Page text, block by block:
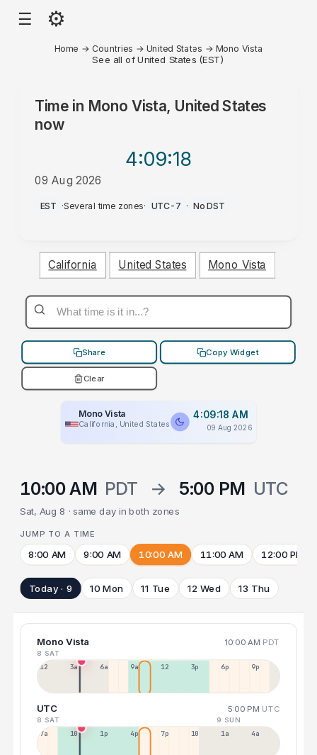
☰ ⚙
Home → Countries → United States → Mono Vista
See all of United States (EST)
Time in Mono Vista, United States
now
4:09:18
09 Aug 2026
AM
EST ·Several time zones· UTC-7 · No DST
California United States Mono Vista
Share Copy Widget
Clear
Mono Vista
California, United States
4:09:18 AM
09 Aug 2026
10:00 AM PDT → 5:00 PM UTC
Sat, Aug 8 · same day in both zones
JUMP TO A TIME
8:00 AM 9:00 AM 10:00 AM 11:00 AM 12:00 PM
Today · 9 10 Mon 11 Tue 12 Wed 13 Thu
Mono Vista 10:00 AM PDT
8 SAT
12a 3a 6a 9a 12p 3p 6p 9p
UTC 5:00 PM UTC
8 SAT 9 SUN
7a 10a 1p 4p 7p 10p 1a 4a